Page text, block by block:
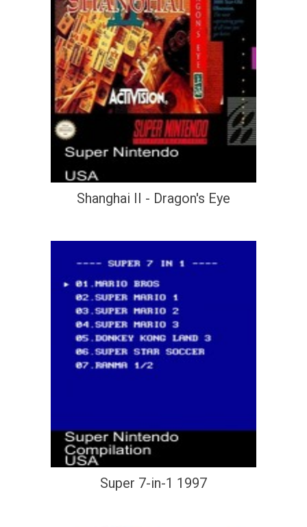
Shanghai II - Dragon's Eye
Super 7-in-1 1997